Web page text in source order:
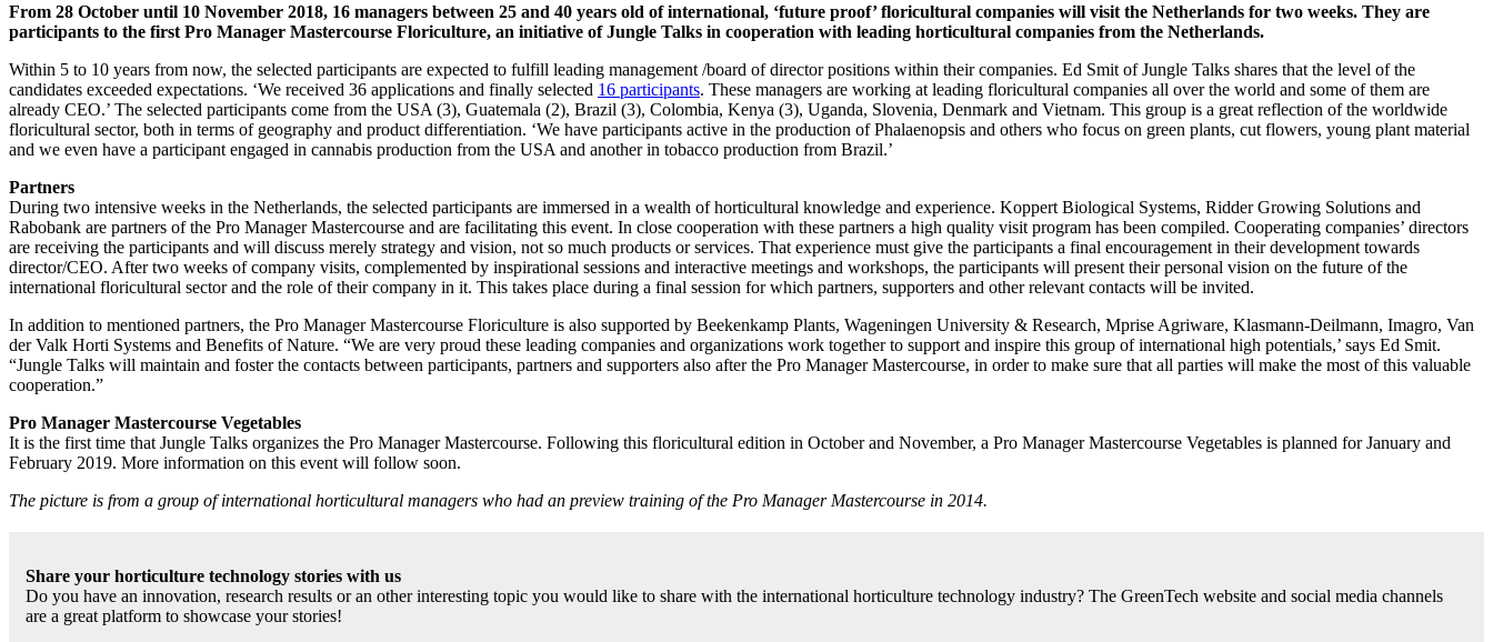
From 28 October until 10 November 2018, 16 managers between 25 and 40 years old of international, ‘future proof’ floricultural companies will visit the Netherlands for two weeks. They are
participants to the first Pro Manager Mastercourse Floriculture, an initiative of Jungle Talks in cooperation with leading horticultural companies from the Netherlands.
Within 5 to 10 years from now, the selected participants are expected to fulfill leading management /board of director positions within their companies. Ed Smit of Jungle Talks shares that the level of the
candidates exceeded expectations. ‘We received 36 applications and finally selected 16 participants. These managers are working at leading floricultural companies all over the world and some of them are
already CEO.’ The selected participants come from the USA (3), Guatemala (2), Brazil (3), Colombia, Kenya (3), Uganda, Slovenia, Denmark and Vietnam. This group is a great reflection of the worldwide
floricultural sector, both in terms of geography and product differentiation. ‘We have participants active in the production of Phalaenopsis and others who focus on green plants, cut flowers, young plant material
and we even have a participant engaged in cannabis production from the USA and another in tobacco production from Brazil.’
Partners
During two intensive weeks in the Netherlands, the selected participants are immersed in a wealth of horticultural knowledge and experience. Koppert Biological Systems, Ridder Growing Solutions and
Rabobank are partners of the Pro Manager Mastercourse and are facilitating this event. In close cooperation with these partners a high quality visit program has been compiled. Cooperating companies’ directors
are receiving the participants and will discuss merely strategy and vision, not so much products or services. That experience must give the participants a final encouragement in their development towards
director/CEO. After two weeks of company visits, complemented by inspirational sessions and interactive meetings and workshops, the participants will present their personal vision on the future of the
international floricultural sector and the role of their company in it. This takes place during a final session for which partners, supporters and other relevant contacts will be invited.
In addition to mentioned partners, the Pro Manager Mastercourse Floriculture is also supported by Beekenkamp Plants, Wageningen University & Research, Mprise Agriware, Klasmann-Deilmann, Imagro, Van
der Valk Horti Systems and Benefits of Nature. “We are very proud these leading companies and organizations work together to support and inspire this group of international high potentials,’ says Ed Smit.
“Jungle Talks will maintain and foster the contacts between participants, partners and supporters also after the Pro Manager Mastercourse, in order to make sure that all parties will make the most of this valuable
cooperation.”
Pro Manager Mastercourse Vegetables
It is the first time that Jungle Talks organizes the Pro Manager Mastercourse. Following this floricultural edition in October and November, a Pro Manager Mastercourse Vegetables is planned for January and
February 2019. More information on this event will follow soon.
The picture is from a group of international horticultural managers who had an preview training of the Pro Manager Mastercourse in 2014.
Share your horticulture technology stories with us
Do you have an innovation, research results or an other interesting topic you would like to share with the international horticulture technology industry? The GreenTech website and social media channels
are a great platform to showcase your stories!